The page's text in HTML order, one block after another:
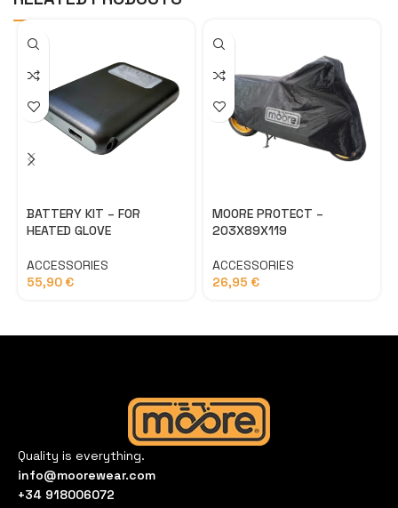
BATTERY KIT – FOR
HEATED GLOVE
ACCESSORIES
55,90€
MOORE PROTECT –
203X89X119
ACCESSORIES
26,95 €
Quality is everything.
info@moorewear.com
+34 918006072